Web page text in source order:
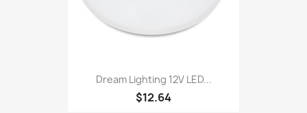
Dream Lighting 12V LED...
$12.64